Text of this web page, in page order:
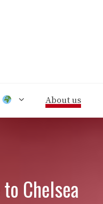
About us
Chelsea